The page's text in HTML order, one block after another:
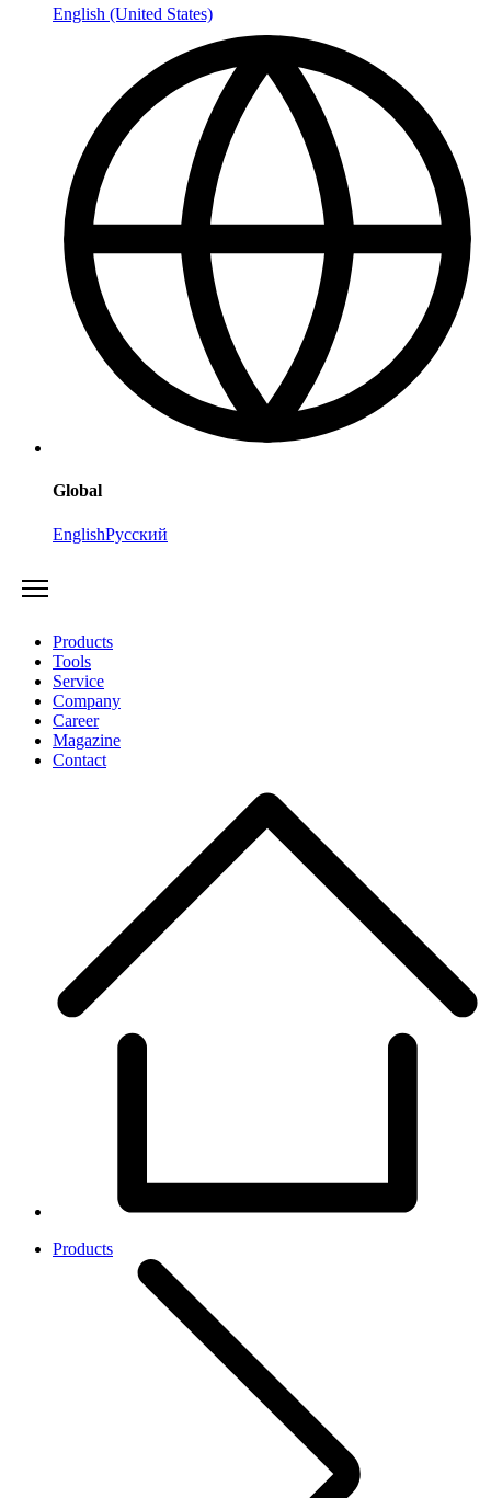
English (United States)
Global
EnglishРусский
Products
Tools
Service
Company
Career
Magazine
Contact
Products